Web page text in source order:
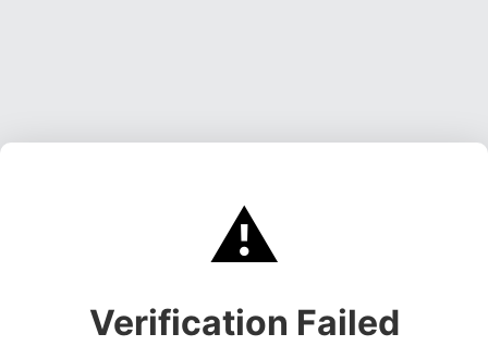
⚠️
Verification Failed